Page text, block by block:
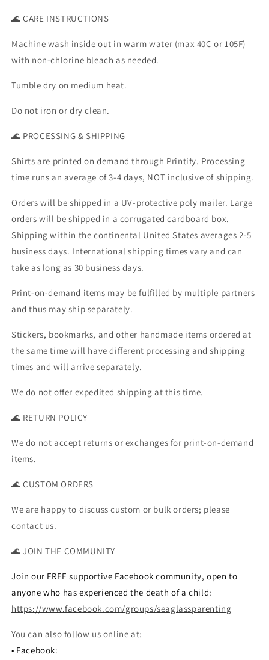
🌊 CARE INSTRUCTIONS
Machine wash inside out in warm water (max 40C or 105F)
with non-chlorine bleach as needed.
Tumble dry on medium heat.
Do not iron or dry clean.
🌊 PROCESSING & SHIPPING
Shirts are printed on demand through Printify. Processing
time runs an average of 3-4 days, NOT inclusive of shipping.
Orders will be shipped in a UV-protective poly mailer. Large
orders will be shipped in a corrugated cardboard box.
Shipping within the continental United States averages 2-5
business days. International shipping times vary and can
take as long as 30 business days.
Print-on-demand items may be fulfilled by multiple partners
and thus may ship separately.
Stickers, bookmarks, and other handmade items ordered at
the same time will have different processing and shipping
times and will arrive separately.
We do not offer expedited shipping at this time.
🌊 RETURN POLICY
We do not accept returns or exchanges for print-on-demand
items.
🌊 CUSTOM ORDERS
We are happy to discuss custom or bulk orders; please
contact us.
🌊 JOIN THE COMMUNITY
Join our FREE supportive Facebook community, open to
anyone who has experienced the death of a child:
https://www.facebook.com/groups/seaglassparenting
You can also follow us online at:
• Facebook: